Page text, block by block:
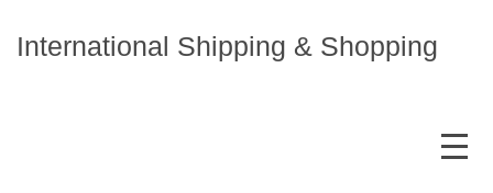
International Shipping & Shopping
MENU